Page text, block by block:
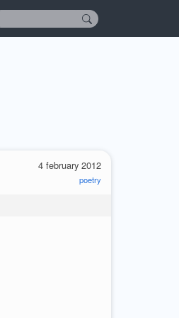
4 february 2012
poetry